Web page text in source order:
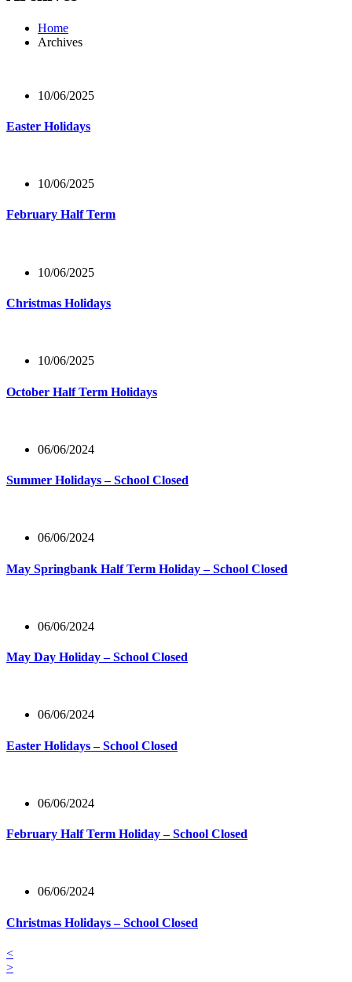
Home
Archives
10/06/2025
Easter Holidays
10/06/2025
February Half Term
10/06/2025
Christmas Holidays
10/06/2025
October Half Term Holidays
06/06/2024
Summer Holidays – School Closed
06/06/2024
May Springbank Half Term Holiday – School Closed
06/06/2024
May Day Holiday – School Closed
06/06/2024
Easter Holidays – School Closed
06/06/2024
February Half Term Holiday – School Closed
06/06/2024
Christmas Holidays – School Closed
<
>